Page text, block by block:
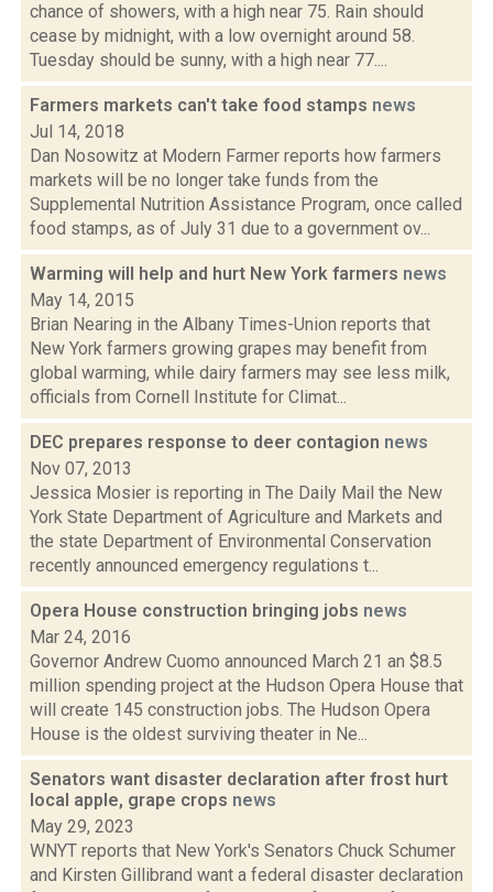
chance of showers, with a high near 75. Rain should
cease by midnight, with a low overnight around 58.
Tuesday should be sunny, with a high near 77....
Farmers markets can't take food stamps news
Jul 14, 2018
Dan Nosowitz at Modern Farmer reports how farmers
markets will be no longer take funds from the
Supplemental Nutrition Assistance Program, once called
food stamps, as of July 31 due to a government ov...
Warming will help and hurt New York farmers news
May 14, 2015
Brian Nearing in the Albany Times-Union reports that
New York farmers growing grapes may benefit from
global warming, while dairy farmers may see less milk,
officials from Cornell Institute for Climat...
DEC prepares response to deer contagion news
Nov 07, 2013
Jessica Mosier is reporting in The Daily Mail the New
York State Department of Agriculture and Markets and
the state Department of Environmental Conservation
recently announced emergency regulations t...
Opera House construction bringing jobs news
Mar 24, 2016
Governor Andrew Cuomo announced March 21 an $8.5
million spending project at the Hudson Opera House that
will create 145 construction jobs. The Hudson Opera
House is the oldest surviving theater in Ne...
Senators want disaster declaration after frost hurt
local apple, grape crops news
May 29, 2023
WNYT reports that New York's Senators Chuck Schumer
and Kirsten Gillibrand want a federal disaster declaration